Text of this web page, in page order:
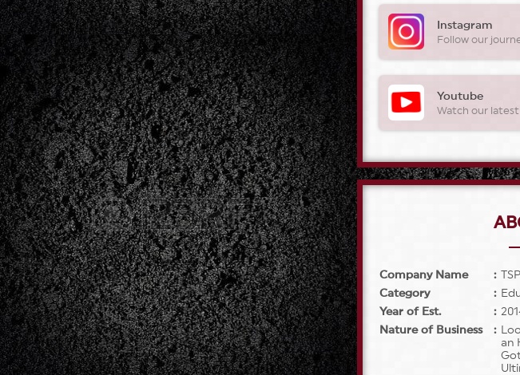
Instagram
Follow our
Youtube
Watch our
Company Name :
Category
:
Year of Est.
:
Nature of Business
:
an